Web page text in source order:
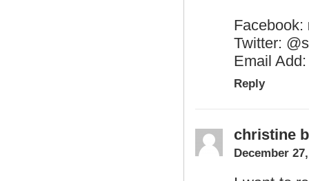
Facebook:
Twitter:
Email
Reply
christine
December